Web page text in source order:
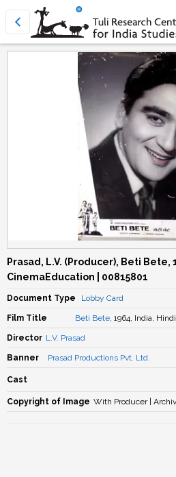
Prasad, L.V. (Producer), Beti Bete,
CinemaEducation | 00815801
Document Type Lobby Card
Film Title Beti Bete, 1964, India, Hindi
Director L.V. Prasad
Banner Prasad Productions Pvt. Ltd.
Cast
Copyright of Image With Producer |